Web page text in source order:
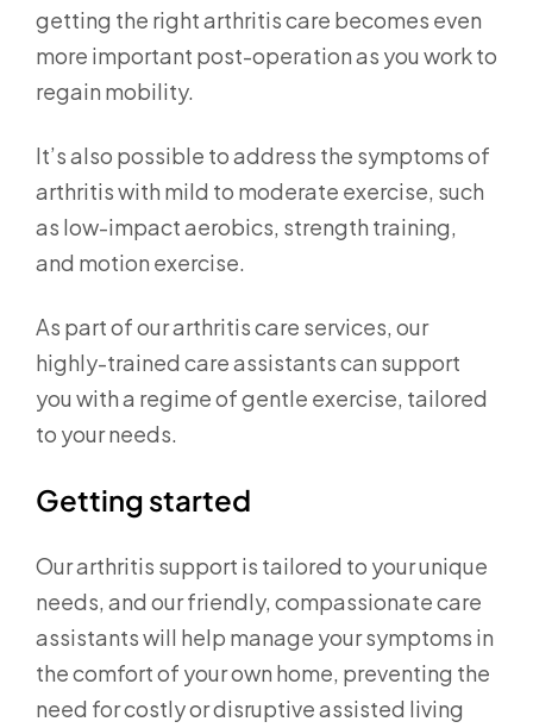
getting the right arthritis care becomes even
more important post-operation as you work to
regain mobility.
It’s also possible to address the symptoms of
arthritis with mild to moderate exercise, such
as low-impact aerobics, strength training,
and motion exercise.
As part of our arthritis care services, our
highly-trained care assistants can support
you with a regime of gentle exercise, tailored
to your needs.
Getting started
Our arthritis support is tailored to your unique
needs, and our friendly, compassionate care
assistants will help manage your symptoms in
the comfort of your own home, preventing the
need for costly or disruptive assisted living